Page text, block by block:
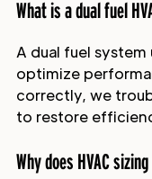
What is a dual fuel
A dual fuel
optimize
correctly, we
to restore
Why does HVAC